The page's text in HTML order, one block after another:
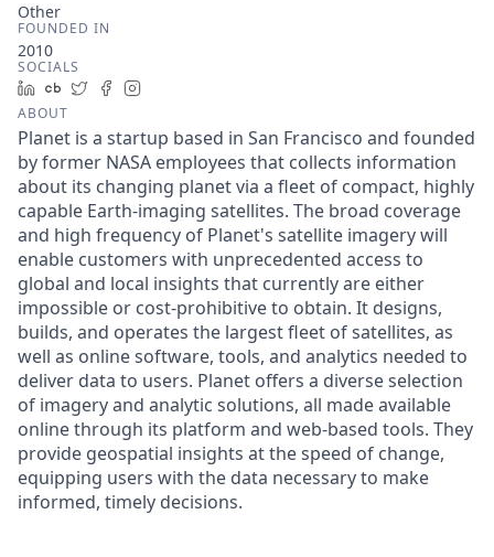
Other
FOUNDED IN
2010
SOCIALS
LinkedIn
Crunchbase
TwitterFacebook
ABOUT
Planet is a startup based in San Francisco and founded
by former NASA employees that collects information
about its changing planet via a fleet of compact, highly
capable Earth-imaging satellites. The broad coverage
and high frequency of Planet's satellite imagery will
enable customers with unprecedented access to
global and local insights that currently are either
impossible or cost-prohibitive to obtain. It designs,
builds, and operates the largest fleet of satellites, as
well as online software, tools, and analytics needed to
deliver data to users. Planet offers a diverse selection
of imagery and analytic solutions, all made available
online through its platform and web-based tools. They
provide geospatial insights at the speed of change,
equipping users with the data necessary to make
informed, timely decisions.